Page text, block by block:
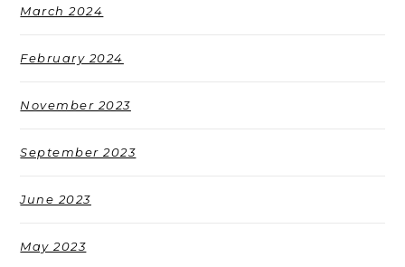
March 2024
February 2024
November 2023
September 2023
June 2023
May 2023